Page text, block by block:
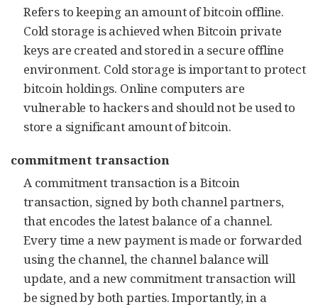
Refers to keeping an amount of bitcoin offline.
Cold storage is achieved when Bitcoin private
keys are created and stored in a secure offline
environment. Cold storage is important to protect
bitcoin holdings. Online computers are
vulnerable to hackers and should not be used to
store a significant amount of bitcoin.
commitment transaction
A commitment transaction is a Bitcoin
transaction, signed by both channel partners,
that encodes the latest balance of a channel.
Every time a new payment is made or forwarded
using the channel, the channel balance will
update, and a new commitment transaction will
be signed by both parties. Importantly, in a